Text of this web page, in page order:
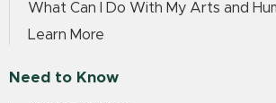
What Can I Do With My Arts and
Learn More
Need to Know